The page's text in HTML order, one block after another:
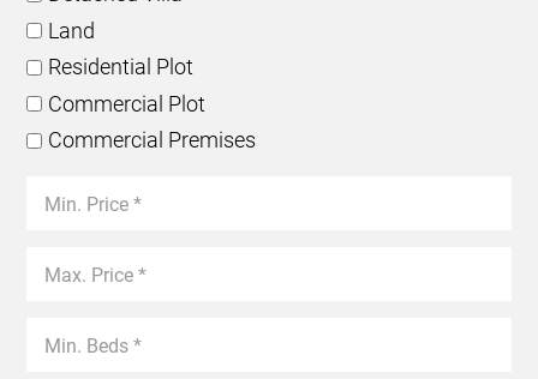
Land
Residential Plot
Commercial Plot
Commercial Premises